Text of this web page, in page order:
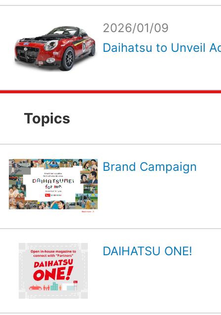
2026/01/09
Daihatsu to Unveil
Topics
Brand Campaign
DAIHATSU ONE!